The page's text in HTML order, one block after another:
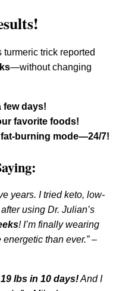
trick reported
—without changing
few days!
favorite foods!
burning mode—24/7!
years. I tried keto, low-
using Dr. Julian’s
! I’m finally wearing
than ever.”–
19 lbs in 10 days!And I